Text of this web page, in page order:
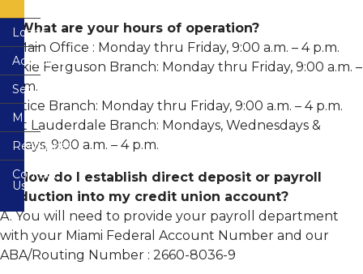
Justice
Building
Branch
Wilkie
Ferguson
Branch
CO-
OP
Shared
Network
Deposit
Capture
Terms
and
Condition
Consumer
Credit
Card
Agreement
&
Disclosure
Privacy
Disclosure
Fee
Schedule
Loans
Loans
VISA
Credit
Cards
Mortgages
&
Equity
Loans
Loan
Protection
GAP
Loan
Rates
Accounts
Share
Accounts
Share
Draft
(Checking)
Share
&
IRA
Certificates
VISA
Debit
Services
Electronic
Services
Banking
Remote
Deposit
Capture
CardValet
OP
Shared
Branch
Network
Free
Auto
Buying
Service
Membership
Resources
FAQs
Forms
Free
Credit
Report
Contact
Us
Q. What are your hours of operation?
A. Main Office : Monday thru Friday, 9:00 a.m. – 4 p.m.
Wilkie Ferguson Branch: Monday thru Friday, 9:00 a.m. –
4 p.m.
Justice Branch: Monday thru Friday, 9:00 a.m. – 4 p.m.
Fort Lauderdale Branch: Mondays, Wednesdays &
Fridays, 9:00 a.m. – 4 p.m.
Q. How do I establish direct deposit or payroll
deduction into my credit union account?
A. You will need to provide your payroll department
with your Miami Federal Account Number and our
ABA/Routing Number : 2660-8036-9